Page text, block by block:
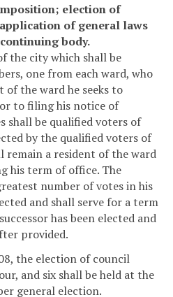
election of
of general laws
body.
the city which shall be
one from each ward, who
of the ward he seeks to
to filing his notice of
shall be qualified voters of
by the qualified voters of
remain a resident of the ward
his term of office. The
number of votes in his
and shall serve for a term
has been elected and
provided.
the election of council
and six shall be held at the
general election.